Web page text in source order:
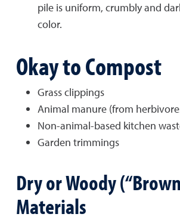
pile is uniform, crumbly and
color.
Okay to Compost
Grass clippings
Animal manure (from
Non-animal-based kitchen
Garden trimmings
Dry or Woody
Materials